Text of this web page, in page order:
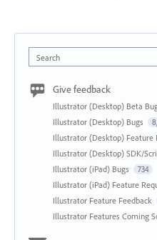
Search
Give feedback
Illustrator (Desktop) Beta
Illustrator (Desktop) Bugs
Illustrator (Desktop) Feature
Illustrator (Desktop) SDK/
Illustrator (iPad) Bugs 734
Illustrator (iPad) Feature
Illustrator Feature Feedback
Illustrator Features Coming